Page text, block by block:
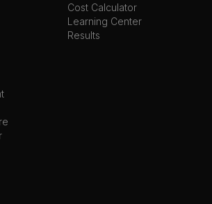
Cost Calculator
Learning Center
Results